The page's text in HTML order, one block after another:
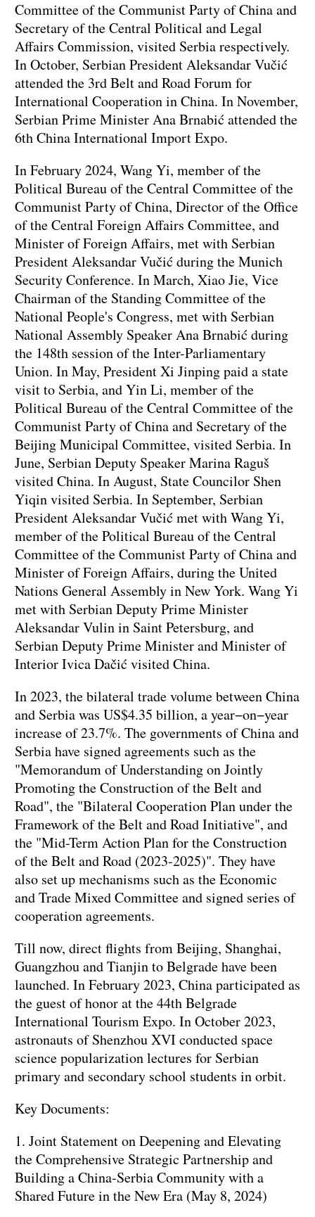
Committee of the Communist Party of China and
Secretary of the Central Political and Legal
Affairs Commission, visited Serbia respectively.
In October, Serbian President Aleksandar Vučić
attended the 3rd Belt and Road Forum for
International Cooperation in China. In November,
Serbian Prime Minister Ana Brnabić attended the
6th China International Import Expo.
In February 2024, Wang Yi, member of the
Political Bureau of the Central Committee of the
Communist Party of China, Director of the Office
of the Central Foreign Affairs Committee, and
Minister of Foreign Affairs, met with Serbian
President Aleksandar Vučić during the Munich
Security Conference. In March, Xiao Jie, Vice
Chairman of the Standing Committee of the
National People's Congress, met with Serbian
National Assembly Speaker Ana Brnabić during
the 148th session of the Inter-Parliamentary
Union. In May, President Xi Jinping paid a state
visit to Serbia, and Yin Li, member of the
Political Bureau of the Central Committee of the
Communist Party of China and Secretary of the
Beijing Municipal Committee, visited Serbia. In
June, Serbian Deputy Speaker Marina Raguš
visited China. In August, State Councilor Shen
Yiqin visited Serbia. In September, Serbian
President Aleksandar Vučić met with Wang Yi,
member of the Political Bureau of the Central
Committee of the Communist Party of China and
Minister of Foreign Affairs, during the United
Nations General Assembly in New York. Wang Yi
met with Serbian Deputy Prime Minister
Aleksandar Vulin in Saint Petersburg, and
Serbian Deputy Prime Minister and Minister of
Interior Ivica Dačić visited China.
In 2023, the bilateral trade volume between China
and Serbia was US$4.35 billion, a year−on−year
increase of 23.7%. The governments of China and
Serbia have signed agreements such as the
"Memorandum of Understanding on Jointly
Promoting the Construction of the Belt and
Road", the "Bilateral Cooperation Plan under the
Framework of the Belt and Road Initiative", and
the "Mid-Term Action Plan for the Construction
of the Belt and Road (2023-2025)". They have
also set up mechanisms such as the Economic
and Trade Mixed Committee and signed series of
cooperation agreements.
Till now, direct flights from Beijing, Shanghai,
Guangzhou and Tianjin to Belgrade have been
launched. In February 2023, China participated as
the guest of honor at the 44th Belgrade
International Tourism Expo. In October 2023,
astronauts of Shenzhou XVI conducted space
science popularization lectures for Serbian
primary and secondary school students in orbit.
Key Documents:
1. Joint Statement on Deepening and Elevating
the Comprehensive Strategic Partnership and
Building a China-Serbia Community with a
Shared Future in the New Era (May 8, 2024)